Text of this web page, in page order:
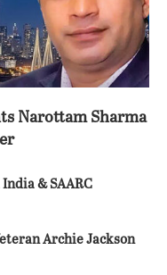
Narottam Sharma
& SAARC
Archie Jackson